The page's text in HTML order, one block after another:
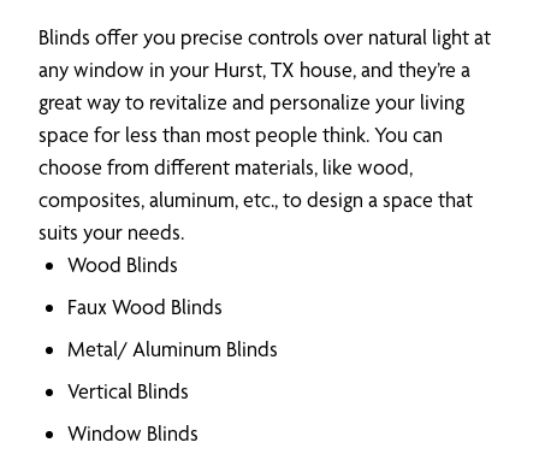
Blinds offer you precise controls over natural light at
any window in your Hurst, TX house, and they’re a
great way to revitalize and personalize your living
space for less than most people think. You can
choose from different materials, like wood,
composites, aluminum, etc., to design a space that
suits your needs.
Wood Blinds
Faux Wood Blinds
Metal/ Aluminum Blinds
Vertical Blinds
Window Blinds